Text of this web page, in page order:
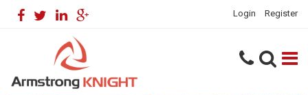
Login Register